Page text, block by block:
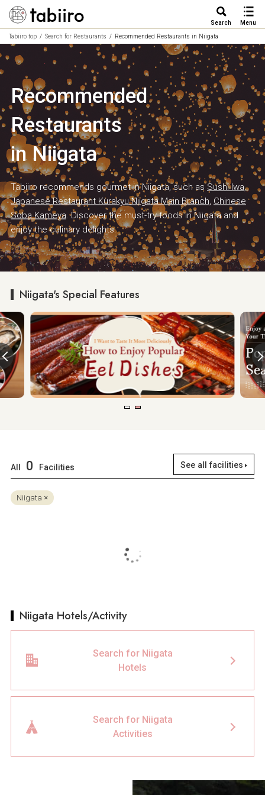
Search
Menu
Tabiiro top
Search for Restaurants Recommended Restaurants in Niigata
Recommended
Restaurants
in Niigata
Tabiiro recommends gourmet in Niigata, such asSushi Iwa,
Japanese Restaurant Kurakyu Niigata Main Branch Chinese
Soba Kameya . Discover the must-try foods in Niigata and
enjoy the culinary delights.
Niigata's Special Features
All 0 Facilities See all facilities
Niigata
Niigata Hotels/Activity
Search for Niigata
Hotels
Search for Niigata
Activities